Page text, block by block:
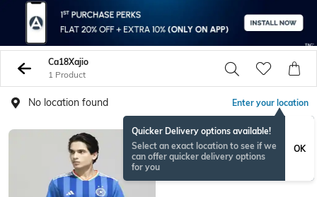
Ca18Xajio
1 Product
No location found Enter your location
Quicker Delivery options available!
Select an exact location to see if we
can offer quicker delivery options
for you
OK